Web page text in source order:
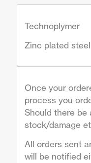
Technoplymer
Zinc plated
Once your
process you
Should there be
stock/damage
All orders sent
will be notified